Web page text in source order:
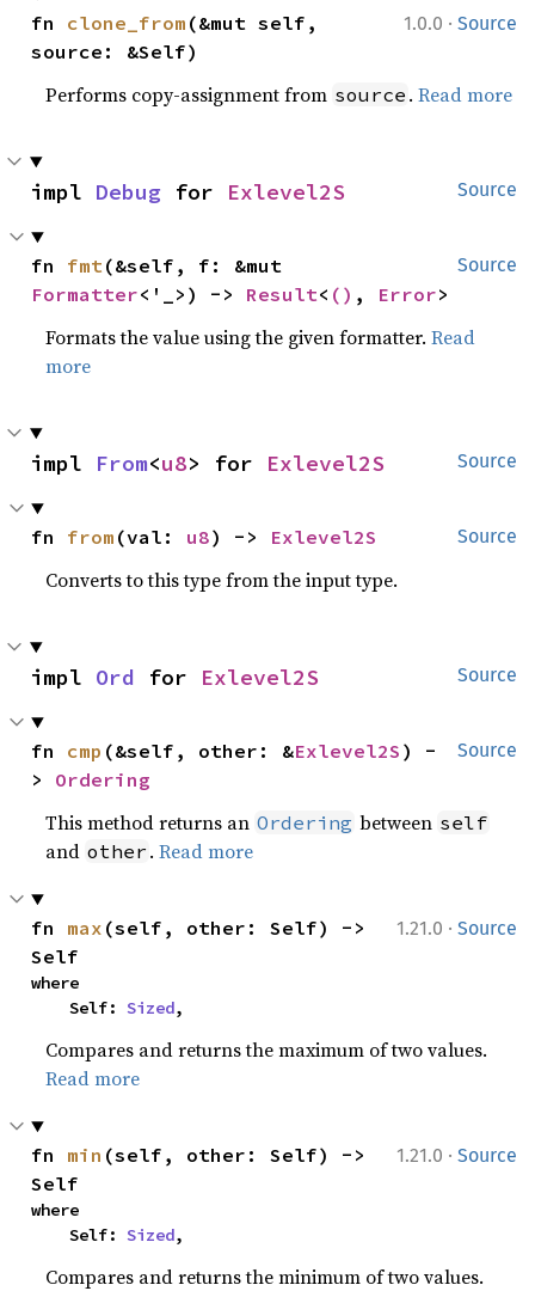
1.0.0 · Source
fn clone_from (&mut self,
source: &Self)
Performs copy-assignment from source .Read more
Source
impl Debug for Exlevel2S
Source
fn fmt
Formatter<'_>) -> Result< () , Error>
Formats the value using the given formatter.Read
more
Source
impl From<u8> for Exlevel2S
Source
fn from (val: u8) -> Exlevel2S
Converts to this type from the input type.
Source
impl Ord for Exlevel2S
Source
fn cmp (&self, other: &Exlevel2S ) -
> Ordering
This method returns an Ordering between self
and other .Read more
1.21.0 · Source
fn max (self, other: Self) ->
Self
where
    Self:
Sized,
Compares and returns the maximum of two values.
Read more
1.21.0 · Source
fn min (self, other: Self) ->
Self
where
    Self:
Sized,
Compares and returns the minimum of two values.